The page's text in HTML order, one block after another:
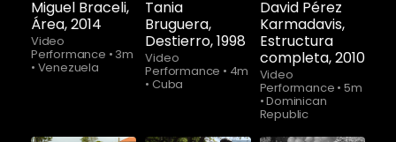
Miguel Braceli,
Área, 2014
Video
Performance • 3m
• Venezuela
Tania
Bruguera,
Destierro, 1998
Video
Performance • 4m
• Cuba
David Pérez
Karmadavis,
Estructura
completa, 2010
Video
Performance • 5m
•Dominican
Republic